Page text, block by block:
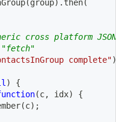
(group) . then(
cross platform
complete")
)
{
(c, idx)
{
(c) ;